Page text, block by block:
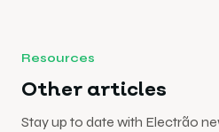
Resources
Other articles
Stay up to date with Electrão